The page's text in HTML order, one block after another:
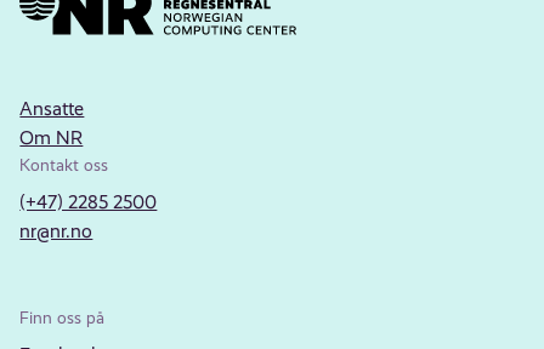
Ansatte
Om NR
Kontakt oss
(+47) 2285 2500
nr@nr.no
Finn oss på